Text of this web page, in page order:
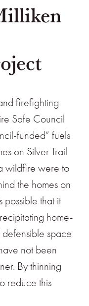
firefighting
Safe Council
funded” fuels
on Silver Trail
wildfire were to
the homes on
possible that it
home-
space
not been
By thinning
reduce this